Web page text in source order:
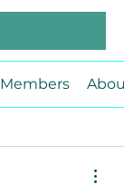
Members About